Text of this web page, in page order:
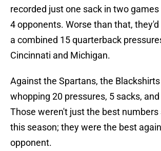
recorded just one sack in two
4 opponents. Worse than that,
a combined 15 quarterback
Cincinnati and Michigan.
Against the Spartans, the
whopping 20 pressures, 5 sacks,
Those weren't just the best numbers
this season; they were the best
opponent.